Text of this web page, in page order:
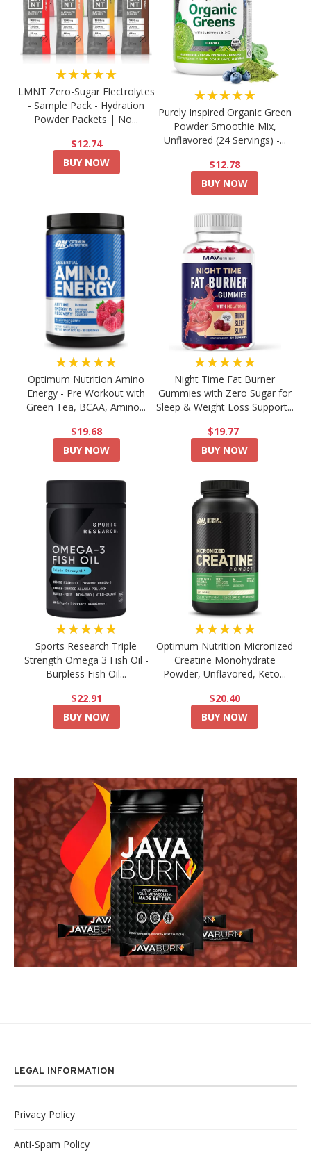
★★★★★
LMNT Zero-Sugar Electrolytes
- Sample Pack - Hydration
Powder Packets | No...
$12.74
BUY NOW
★★★★★
Purely Inspired Organic Green
Powder Smoothie Mix,
Unflavored (24 Servings) -...
$12.78
BUY NOW
★★★★★
Optimum Nutrition Amino
Energy - Pre Workout with
Green Tea, BCAA, Amino...
$19.68
BUY NOW
★★★★★
Night Time Fat Burner
Gummies with Zero Sugar for
Sleep & Weight Loss Support...
$19.77
BUY NOW
★★★★★
Sports Research Triple
Strength Omega 3 Fish Oil -
Burpless Fish Oil...
$22.91
BUY NOW
★★★★★
Optimum Nutrition Micronized
Creatine Monohydrate
Powder, Unflavored, Keto...
$20.40
BUY NOW
LEGAL INFORMATION
Privacy Policy
Anti-Spam Policy